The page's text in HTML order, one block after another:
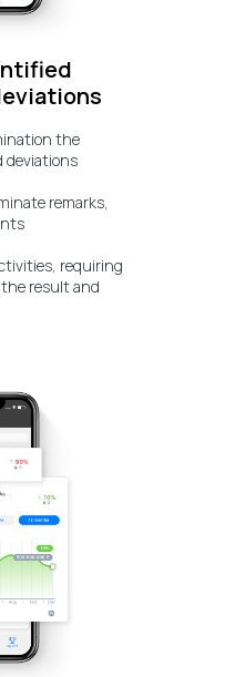
the
deviations
remarks,
requiring
result and